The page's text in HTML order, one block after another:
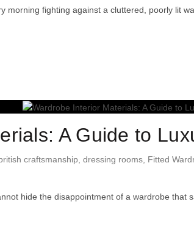
morning fighting against a cluttered, poorly lit
A Guide to
craftsmanship dressing rooms Fitted
hide the disappointment of a wardrobe that